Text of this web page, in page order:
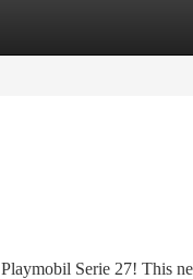
Serie 27! This